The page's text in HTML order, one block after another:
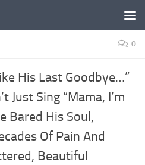
0
His Last Goodbye…”
Just Sing “Mama, I’m
Bared His Soul,
Of Pain And
Beautiful